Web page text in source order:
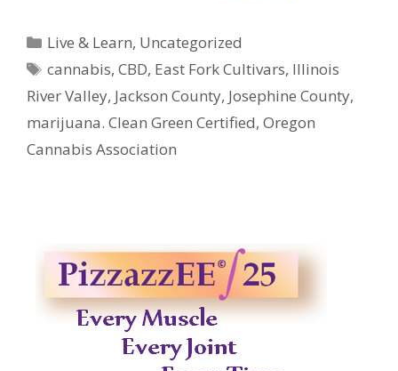
Categories
Live & Learn, Uncategorized
Tags
cannabis,CBD, East Fork Cultivars, Illinois
River Valley, Jackson County, Josephine County,
marijuana. Clean Green Certified, Oregon
Cannabis Association